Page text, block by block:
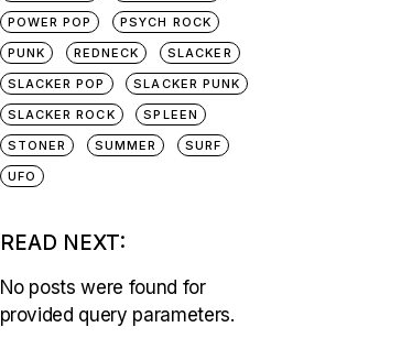
POWER POP
PSYCH ROCK
PUNK
REDNECK
SLACKER
SLACKER POP
SLACKER PUNK
SLACKER ROCK
SPLEEN
STONER
SUMMER
SURF
UFO
READ NEXT:
No posts were found for
provided query parameters.